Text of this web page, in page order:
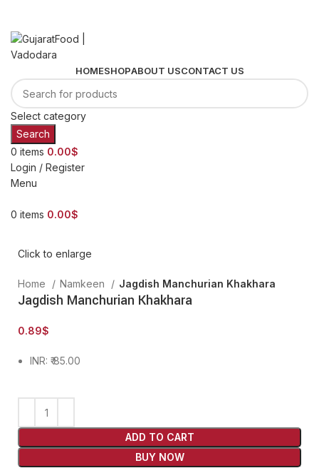
HOMESHOPABOUT USCONTACT US
Select category
Search
0 items 0.00$
Login / Register
Menu
0 items 0.00$
Click to enlarge
Home Namkeen Jagdish Manchurian Khakhara
Jagdish Manchurian Khakhara
0.89$
INR: ₹ 85.00
ADD TO CART
BUY NOW